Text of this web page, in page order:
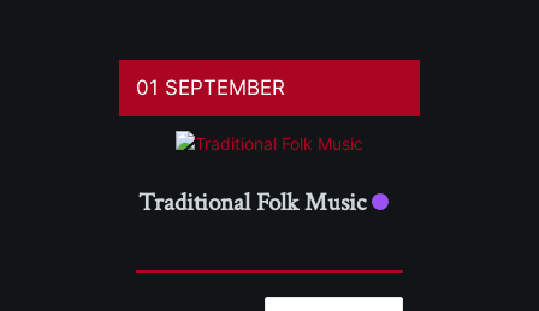
01 SEPTEMBER
Traditional Folk Music